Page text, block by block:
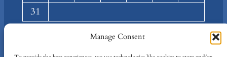
Manage Consent
31